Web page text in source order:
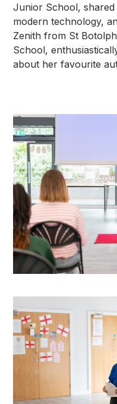
Junior School,
modern technology,
Zenith from St
School,
about her favourite